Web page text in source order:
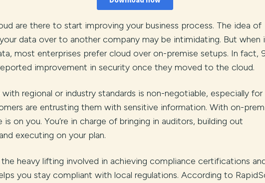
are there to start improving your business process. The idea of
data over to another company may be intimidating. But when
most enterprises prefer cloud over on-premise setups. In fact,
improvement in security once they moved to the cloud.
regional or industry standards is non-negotiable, especially for
are entrusting them with sensitive information. With on-prem
on you. You’re in charge of bringing in auditors, building out
executing on your plan.
heavy lifting involved in achieving compliance certifications
you stay compliant with local regulations. According to